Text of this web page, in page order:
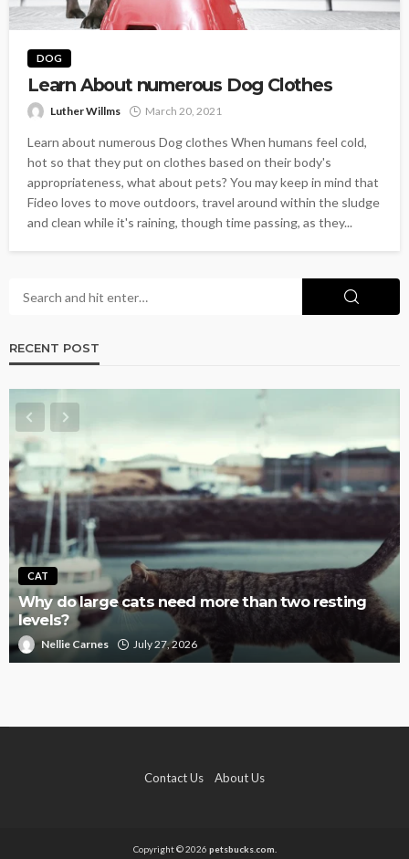
DOG
Learn About numerous Dog Clothes
Luther Willms March 20, 2021
Learn about numerous Dog clothes When humans feel cold,
hot so that they put on clothes based on their body's
appropriateness, what about pets? You may keep in mind that
Fideo loves to move outdoors, travel around within the sludge
and clean while it's raining, though time passing, as they...
RECENT POST
CAT
Why do large cats need more than two resting
levels?
Nellie Carnes July 27, 2026
Contact Us About Us
Copyright © 2026 petsbucks.com.